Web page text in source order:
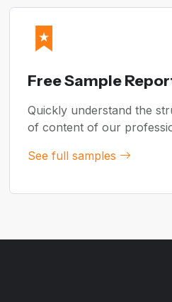
Free Sample
Quickly understand the
of content of our
See full samples